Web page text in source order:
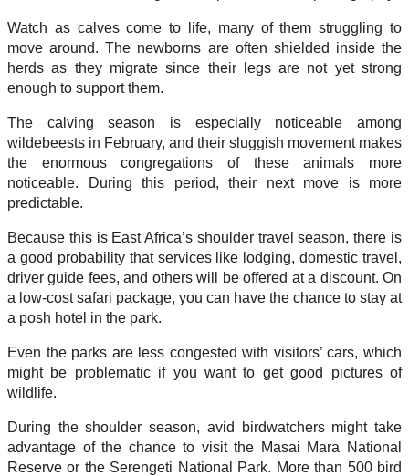
Watch as calves come to life, many of them struggling to
move around. The newborns are often shielded inside the
herds as they migrate since their legs are not yet strong
enough to support them.
The calving season is especially noticeable among
wildebeests in February, and their sluggish movement makes
the enormous congregations of these animals more
noticeable. During this period, their next move is more
predictable.
Because this is East Africa’s shoulder travel season, there is
a good probability that services like lodging, domestic travel,
driver guide fees, and others will be offered at a discount. On
a low-cost safari package, you can have the chance to stay at
a posh hotel in the park.
Even the parks are less congested with visitors’ cars, which
might be problematic if you want to get good pictures of
wildlife.
During the shoulder season, avid birdwatchers might take
advantage of the chance to visit the Masai Mara National
Reserve or the Serengeti National Park. More than 500 bird